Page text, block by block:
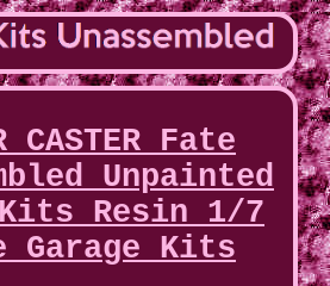
CASTER Fate
Unpainted
Resin 1/7
Garage Kits